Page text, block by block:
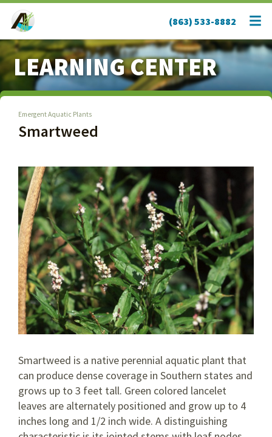
(863) 533-8882
LEARNING CENTER
Emergent Aquatic Plants
Smartweed
Smartweed is a native perennial aquatic plant that
can produce dense coverage in Southern states and
grows up to 3 feet tall. Green colored lancelet
leaves are alternately positioned and grow up to 4
inches long and 1/2 inch wide. A distinguishing